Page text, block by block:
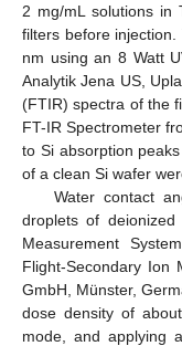
2 mg/mL solutions in
filters before
nm using an 8 Watt
Analytik Jena US,
(FTIR) spectra of the
FT-IR Spectrometer
to Si absorption
of a clean Si wafer
Water contact
droplets of
Measurement
Flight-Secondary Ion
GmbH, Münster,
dose density of
mode, and applying